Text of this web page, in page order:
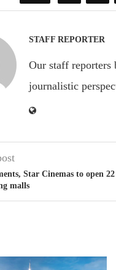
STAFF REPORTER
Our staff reporters
journalistic
Star Cinemas to open 22
malls